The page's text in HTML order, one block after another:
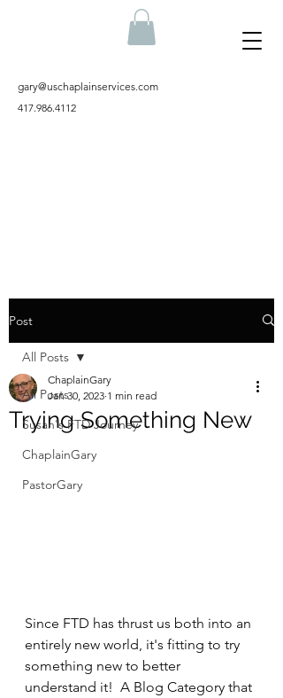
gary@uschaplainservices.com
417.986.4112
Post
All Posts
Susan's FTD Journey
ChaplainGary
PastorGary
All Posts
Trying Something New
ChaplainGary
Jan 30, 2023 1 min read
Since FTD has thrust us both into an
entirely new world, it's fitting to try
something new to better
understand it!  A Blog Category that